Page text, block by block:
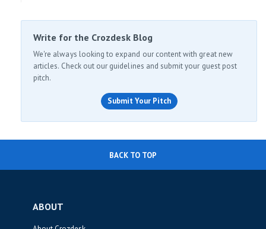
Write for the Crozdesk Blog
We're always looking to expand our content with great new
articles. Check out our guidelines and submit your guest post
pitch.
Submit Your Pitch
BACK TO TOP
ABOUT